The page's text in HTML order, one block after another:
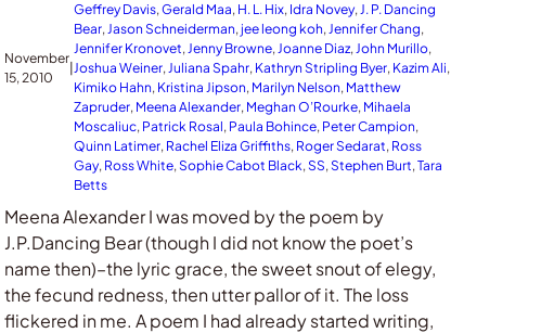
November
15, 2010
Geffrey Davis, Gerald Maa, H. L. Hix, Idra Novey, J. P. Dancing
Bear, Jason Schneiderman, jee leong koh, Jennifer Chang
Jennifer Kronovet, Jenny Browne, Joanne Diaz, John Murillo
Joshua Weiner, Juliana Spahr, Kathryn Stripling Byer, Kazim Ali
Kimiko Hahn, Kristina Jipson, Marilyn Nelson, Matthew
Zapruder, Meena Alexander, Meghan O’Rourke, Mihaela
Moscaliuc, Patrick Rosal, Paula Bohince, Peter Campion
Quinn Latimer, Rachel Eliza Griffiths, Roger Sedarat, Ross
Gay, Ross White, Sophie Cabot Black, SS, Stephen Burt, Tara
Betts
Meena Alexander I was moved by the poem by
J.P.Dancing Bear (though I did not know the poet’s
name then)–the lyric grace, the sweet snout of elegy,
the fecund redness, then utter pallor of it. The loss
flickered in me. A poem I had already started writing,